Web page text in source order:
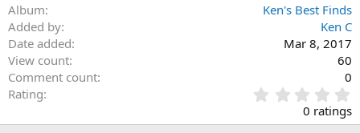
Album
Ken's Best Finds
Added by
Ken C
Date added
Mar 8, 2017
View count
60
Comment count
0
Rating
.
0
0 ratings